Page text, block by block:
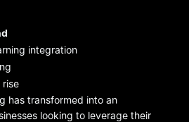
integration
rise
has transformed into an
looking to leverage their